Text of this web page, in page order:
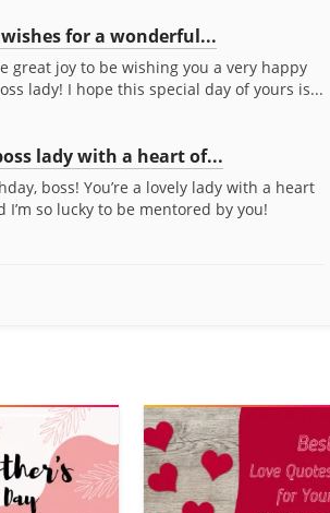
for a wonderful...
great joy to be wishing you a very happy
lady! I hope this special day of yours is...
lady with a heart of...
boss! You’re a lovely lady with a heart
I’m so lucky to be mentored by you!